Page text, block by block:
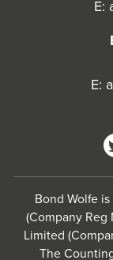
E:
E:
Bond Wolfe
(Company Reg
Limited
The